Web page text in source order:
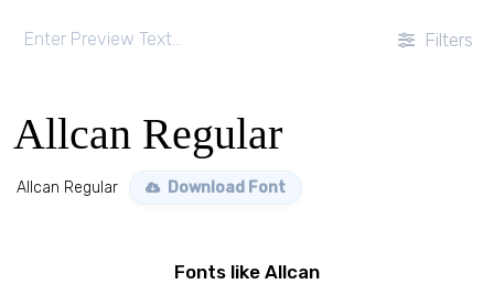
Filters
Allcan Regular
Allcan Regular Download Font
Fonts like Allcan